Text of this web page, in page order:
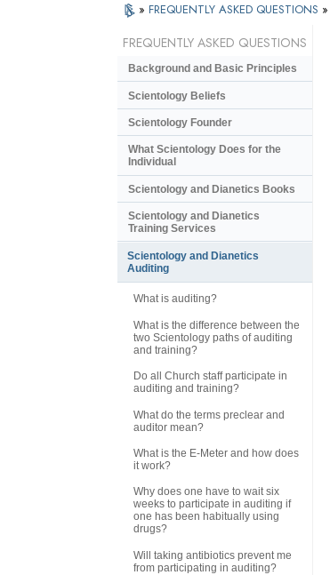
» FREQUENTLY ASKED QUESTIONS »
FREQUENTLY ASKED QUESTIONS
Background and Basic Principles
Scientology Beliefs
Scientology Founder
What Scientology Does for the
Individual
Scientology and Dianetics Books
Scientology and Dianetics
Training Services
Scientology and Dianetics
Auditing
What is auditing?
What is the difference between the
two Scientology paths of auditing
and training?
Do all Church staff participate in
auditing and training?
What do the terms preclear and
auditor mean?
What is the E-Meter and how does
it work?
Why does one have to wait six
weeks to participate in auditing if
one has been habitually using
drugs?
Will taking antibiotics prevent me
from participating in auditing?